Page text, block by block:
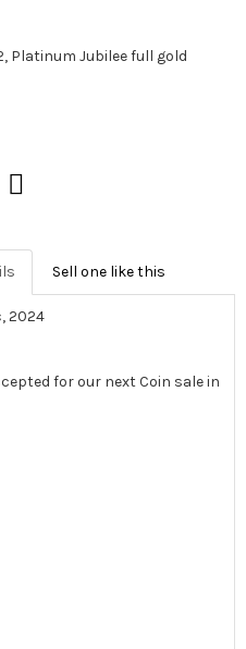
Platinum Jubilee full gold
Sell one like this
2024
for our next Coin sale in